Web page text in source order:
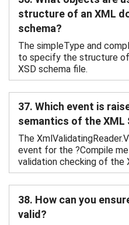
structure of an XML
schema?
The simpleType and
to specify the structure
XSD schema file.
37. Which event is
semantics of the XML
The
event for the ?Compile
validation checking of the
38. How can you
valid?